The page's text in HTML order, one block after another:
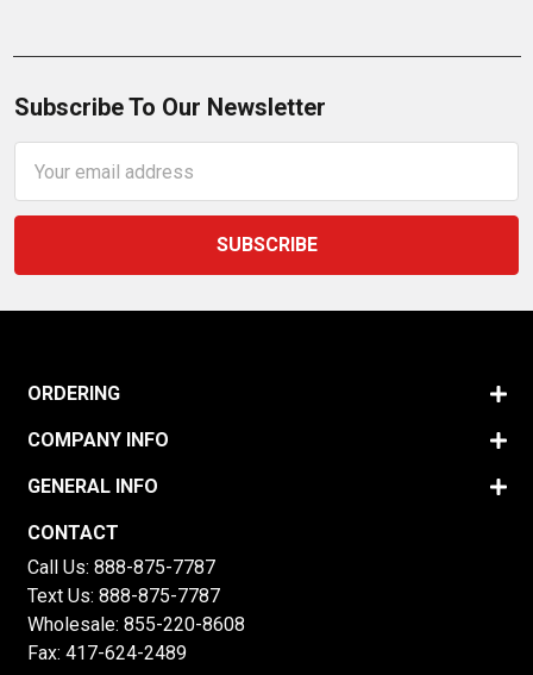
Subscribe To Our Newsletter
Address
ORDERING
COMPANY INFO
GENERAL INFO
CONTACT
Call Us: 888-875-7787
Text Us: 888-875-7787
Wholesale: 855-220-8608
Fax: 417-624-2489